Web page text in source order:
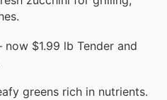
now $1.99 lb Tender and
greens rich in nutrients.